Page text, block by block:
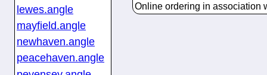
lewes.angle
mayfield.angle
newhaven.angle
peacehaven.angle
Online ordering in association